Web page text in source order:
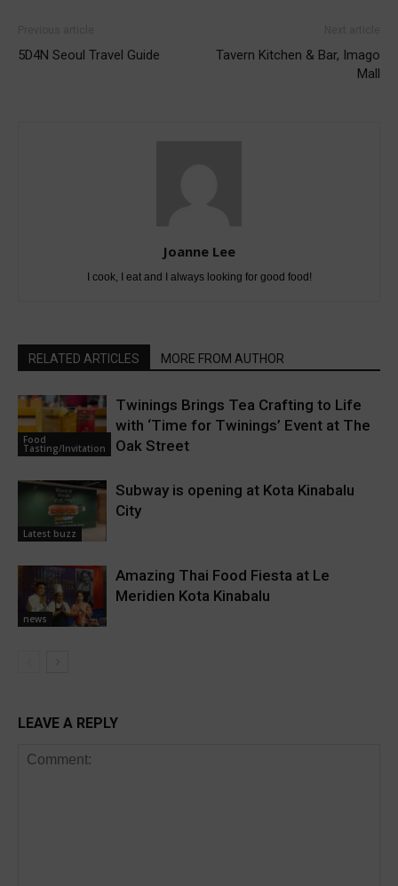
5D4N Seoul Travel Guide
Tavern Kitchen & Bar, Imago
Mall
Joanne Lee
I cook, I eat and I always looking for good food!
RELATED ARTICLES MORE FROM AUTHOR
Food
Tasting/Invitation
Twinings Brings Tea Crafting to Life
with ‘Time for Twinings’ Event at The
Oak Street
Latest buzz
Subway is opening at Kota Kinabalu
City
news
Amazing Thai Food Fiesta at Le
Meridien Kota Kinabalu
LEAVE A REPLY